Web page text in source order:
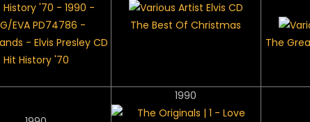
Hit History '70
The Best Of Christmas
The
1990